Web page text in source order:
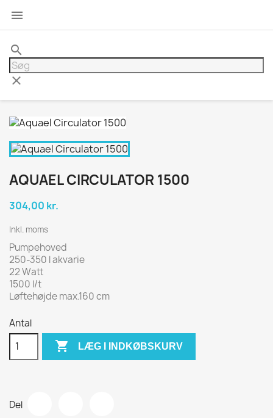

search
clear
AQUAEL CIRCULATOR 1500
304,00 kr.
Inkl. moms
Pumpehoved
250-350 l akvarie
22 Watt
1500 l/t
Løftehøjde max.160 cm
Antal
 LÆG I INDKØBSKURV
Del